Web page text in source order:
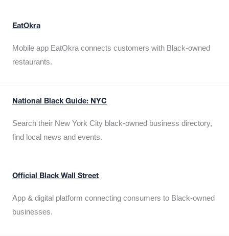
EatOkra
Mobile app EatOkra connects customers with Black-owned
restaurants.
National Black Guide: NYC
Search their New York City black-owned business directory,
find local news and events.
Official Black Wall Street
App & digital platform connecting consumers to Black-owned
businesses.